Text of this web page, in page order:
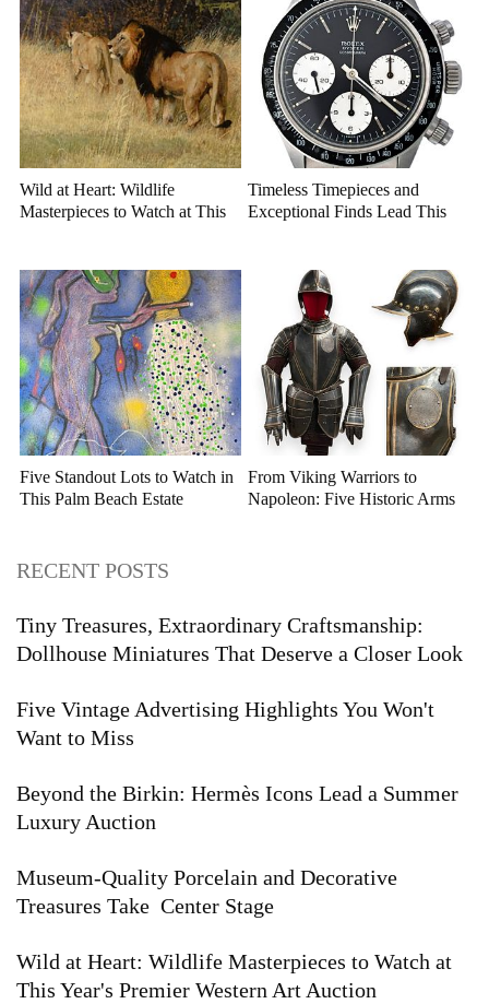
Wild at Heart: Wildlife
Masterpieces to Watch at This
Timeless Timepieces and
Exceptional Finds Lead This
Five Standout Lots to Watch in
This Palm Beach Estate
From Viking Warriors to
Napoleon: Five Historic Arms
RECENT POSTS
Tiny Treasures, Extraordinary Craftsmanship:
Dollhouse Miniatures That Deserve a Closer Look
Five Vintage Advertising Highlights You Won't
Want to Miss
Beyond the Birkin: Hermès Icons Lead a Summer
Luxury Auction
Museum-Quality Porcelain and Decorative
Treasures Take Center Stage
Wild at Heart: Wildlife Masterpieces to Watch at
This Year's Premier Western Art Auction